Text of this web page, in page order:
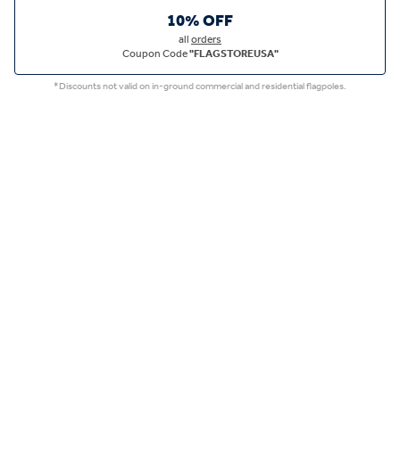
10% OFF
allorders
Coupon Code"FLAGSTOREUSA"
*Discounts not valid on in-ground commercial and residential flagpoles.